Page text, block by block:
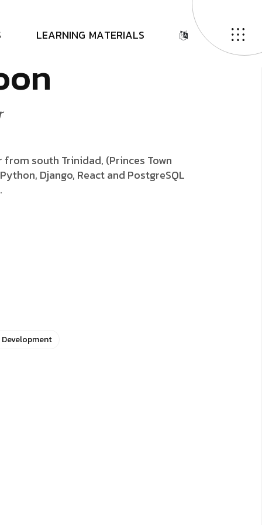
LEARNING MATERIALS
on
south Trinidad, (Princes Town
Django, React and PostgreSQL